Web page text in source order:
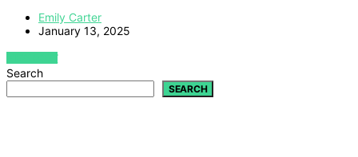
Emily Carter
January 13, 2025
VIEW POST
Search
SEARCH